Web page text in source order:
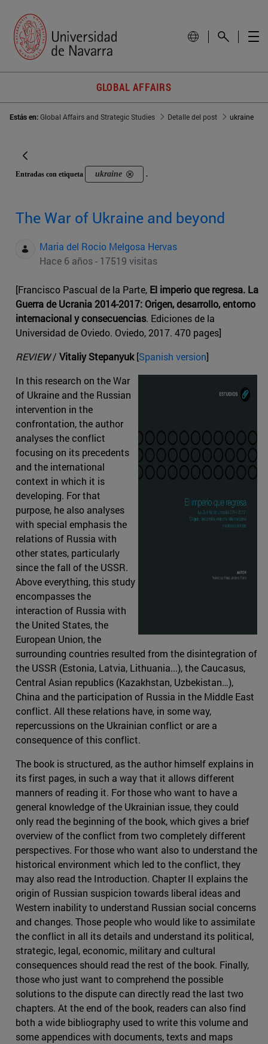
GLOBAL AFFAIRS
Estás en:Global Affairs and Strategic Studies Detalle del post ukraine
Entradas con etiqueta ukraine .
The War of Ukraine and beyond
Maria del Rocio Melgosa Hervas
Hace 6 años - 17519 visitas
[Francisco Pascual de la Parte, El imperio que regresa. La
Guerra de Ucrania 2014-2017: Origen, desarrollo, entorno
internacional y consecuencias. Ediciones de la
Universidad de Oviedo. Oviedo, 2017. 470 pages]
REVIEW/ Vitaliy Stepanyuk[Spanish version]
In this research on the War
of Ukraine and the Russian
intervention in the
confrontation, the author
analyses the conflict
focusing on its precedents
and the international
context in which it is
developing. For that
purpose, he also analyses
with special emphasis the
relations of Russia with
other states, particularly
since the fall of the USSR.
Above everything, this study
encompasses the
interaction of Russia with
the United States, the
European Union, the
surrounding countries resulted from the disintegration of
the USSR (Estonia, Latvia, Lithuania...), the Caucasus,
Central Asian republics (Kazakhstan, Uzbekistan…),
China and the participation of Russia in the Middle East
conflict. All these relations have, in some way,
repercussions on the Ukrainian conflict or are a
consequence of this conflict.
The book is structured, as the author himself explains in
its first pages, in such a way that it allows different
manners of reading it. For those who want to have a
general knowledge of the Ukrainian issue, they could
only read the beginning of the book, which gives a brief
overview of the conflict from two completely different
perspectives. For those who want also to understand the
historical environment which led to the conflict, they
may also read the Introduction. Chapter II explains the
origin of Russian suspicion towards liberal ideas and
Western inability to understand Russian social concerns
and changes. Those people who would like to assimilate
the conflict in all its details and understand its political,
strategic, legal, economic, military and cultural
consequences should read the rest of the book. Finally,
those who just want to comprehend the possible
solutions to the dispute can directly read the last two
chapters. At the end of the book, readers can also find
both a wide bibliography used to write this volume and
some appendices with documents, texts and maps